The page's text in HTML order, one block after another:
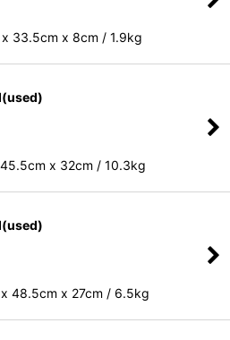
33.5cm x 8cm / 1.9kg
x 32cm / 10.3kg
48.5cm x 27cm / 6.5kg